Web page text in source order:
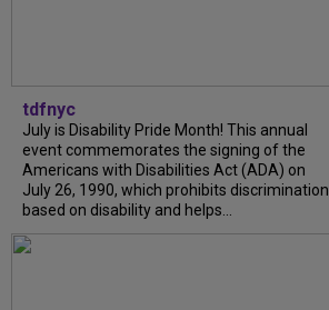
tdfnyc
July is Disability Pride Month! This annual
event commemorates the signing of the
Americans with Disabilities Act (ADA) on
July 26, 1990, which prohibits discrimination
based on disability and helps...